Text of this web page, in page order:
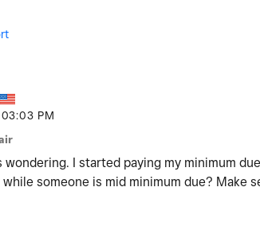
03:03 PM
wondering. I started paying my minimum
someone is mid minimum due? Make